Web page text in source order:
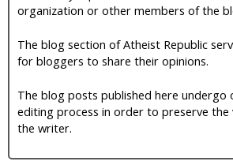
organization or other members of the
The blog section of Atheist Republic
for bloggers to share their opinions.
The blog posts published here undergo
editing process in order to preserve the
the writer.